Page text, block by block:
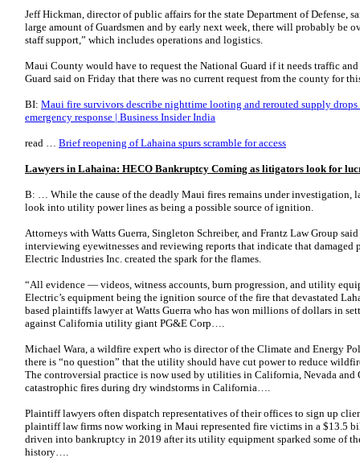
Jeff Hickman, director of public affairs for the state Department of Defense,
large amount of Guardsmen and by early next week, there will probably be
staff support,” which includes operations and logistics.
Maui County would have to request the National Guard if it needs traffic
Guard said on Friday that there was no current request from the county for
BI: Maui fire survivors describe nighttime looting and rerouted supply drops
emergency response | Business Insider India
read … Brief reopening of Lahaina spurs scramble for access
Lawyers in Lahaina: HECO Bankruptcy Coming as litigators look for
B: … While the cause of the deadly Maui fires remains under investigation,
look into utility power lines as being a possible source of ignition.
Attorneys with Watts Guerra, Singleton Schreiber, and Frantz Law Group
interviewing eyewitnesses and reviewing reports that indicate that damaged
Electric Industries Inc. created the spark for the flames.
“All evidence — videos, witness accounts, burn progression, and utility
Electric’s equipment being the ignition source of the fire that devastated
based plaintiffs lawyer at Watts Guerra who has won millions of dollars in
against California utility giant PG&E Corp….
Michael Wara, a wildfire expert who is director of the Climate and Energy
there is “no question” that the utility should have cut power to reduce
The controversial practice is now used by utilities in California, Nevada and
catastrophic fires during dry windstorms in California….
Plaintiff lawyers often dispatch representatives of their offices to sign up
plaintiff law firms now working in Maui represented fire victims in a $13.5
driven into bankruptcy in 2019 after its utility equipment sparked some of
history….